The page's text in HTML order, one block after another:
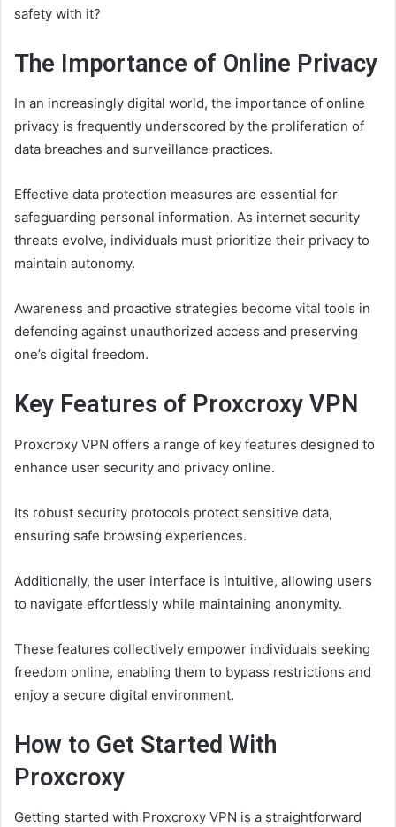
safety with it?
The Importance of Online Privacy
In an increasingly digital world, the importance of online
privacy is frequently underscored by the proliferation of
data breaches and surveillance practices.
Effective data protection measures are essential for
safeguarding personal information. As internet security
threats evolve, individuals must prioritize their privacy to
maintain autonomy.
Awareness and proactive strategies become vital tools in
defending against unauthorized access and preserving
one’s digital freedom.
Key Features of Proxcroxy VPN
Proxcroxy VPN offers a range of key features designed to
enhance user security and privacy online.
Its robust security protocols protect sensitive data,
ensuring safe browsing experiences.
Additionally, the user interface is intuitive, allowing users
to navigate effortlessly while maintaining anonymity.
These features collectively empower individuals seeking
freedom online, enabling them to bypass restrictions and
enjoy a secure digital environment.
How to Get Started With
Proxcroxy
Getting started with Proxcroxy VPN is a straightforward